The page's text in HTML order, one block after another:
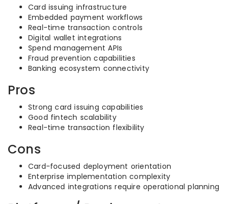
Card issuing infrastructure
Embedded payment workflows
Real-time transaction controls
Digital wallet integrations
Spend management APIs
Fraud prevention capabilities
Banking ecosystem connectivity
Pros
Strong card issuing capabilities
Good fintech scalability
Real-time transaction flexibility
Cons
Card-focused deployment orientation
Enterprise implementation complexity
Advanced integrations require operational planning